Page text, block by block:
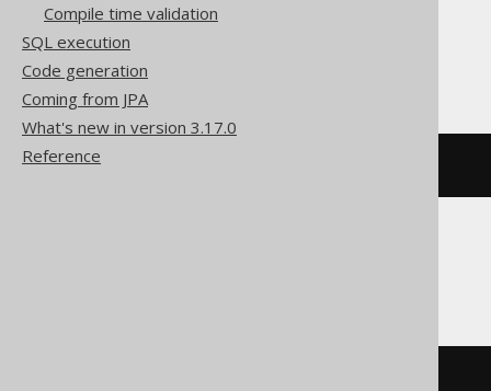
Compile time validation
SQL execution
Code generation
Coming from JPA
What's new in version 3.17.0
Reference